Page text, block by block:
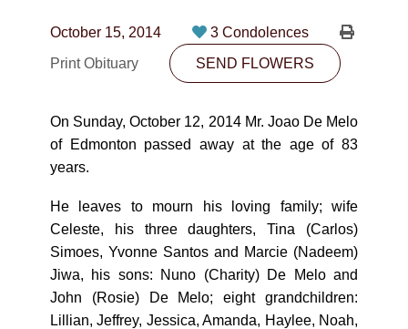
780-474-4663
10530-116 Street Edmonton, AB T5H3L7
PLAN NOW
October 15, 2014
3 Condolences
Print Obituary
SEND FLOWERS
On Sunday, October 12, 2014 Mr. Joao De Melo
of Edmonton passed away at the age of 83
years.
He leaves to mourn his loving family; wife
Celeste, his three daughters, Tina (Carlos)
Simoes, Yvonne Santos and Marcie (Nadeem)
Jiwa, his sons: Nuno (Charity) De Melo and
John (Rosie) De Melo; eight grandchildren:
Lillian, Jeffrey, Jessica, Amanda, Haylee, Noah,